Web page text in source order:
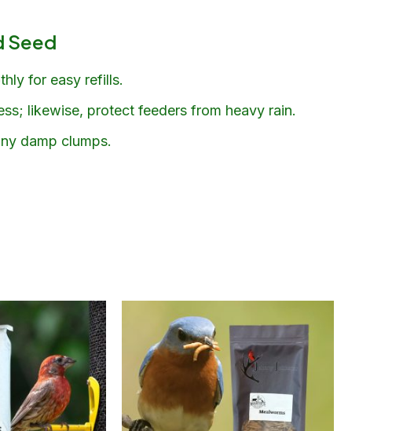
Seed
for easy refills.
likewise, protect feeders from heavy rain.
damp clumps.